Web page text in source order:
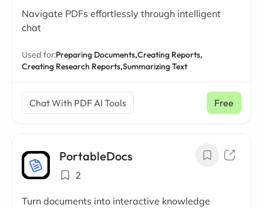
Navigate PDFs effortlessly through intelligent
chat
Used for:Preparing Documents,Creating Reports,
Creating Research Reports,Summarizing Text
Chat With PDF AI Tools Free
PortableDocs
2
Turn documents into interactive knowledge